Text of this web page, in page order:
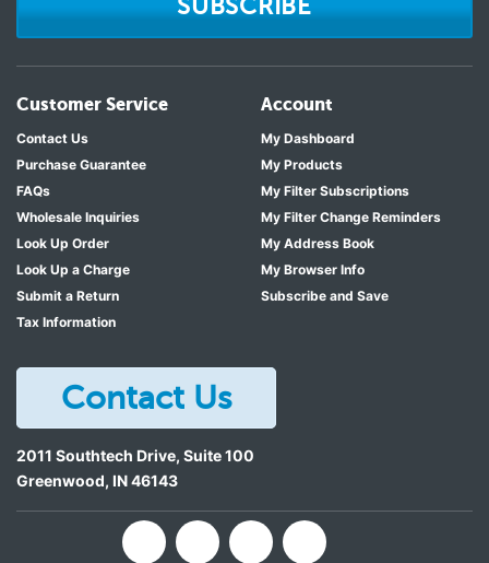
SUBSCRIBE
Customer Service
Contact Us
Purchase Guarantee
FAQs
Wholesale Inquiries
Look Up Order
Look Up a Charge
Submit a Return
Tax Information
Account
My Dashboard
My Products
My Filter Subscriptions
My Filter Change Reminders
My Address Book
My Browser Info
Subscribe and Save
Contact Us
2011 Southtech Drive, Suite 100
Greenwood, IN46143